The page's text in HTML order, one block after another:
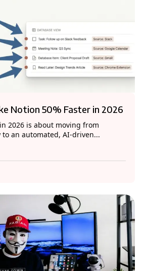
Notion 50% Faster in 2026
2026 is about moving from
an automated, AI-driven...